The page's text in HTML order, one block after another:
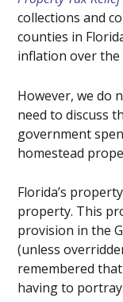
collections and
counties in
inflation over the
However, we do
need to discuss
government
homestead
Florida’s
property. This
provision in the
(unless
remembered
having to portray